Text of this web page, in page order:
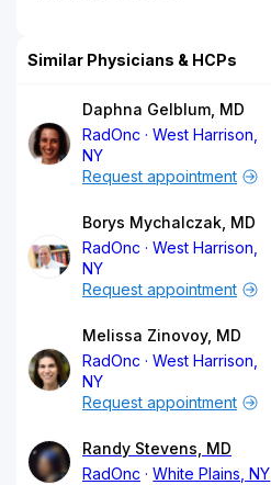
Similar Physicians & HCPs
Daphna Gelblum, MD
RadOnc
West Harrison,
NY
Request appointment
Borys Mychalczak, MD
RadOnc
West Harrison,
NY
Request appointment
Melissa Zinovoy, MD
RadOnc
West Harrison,
NY
Request appointment
Randy Stevens, MD
RadOnc
White Plains, NY